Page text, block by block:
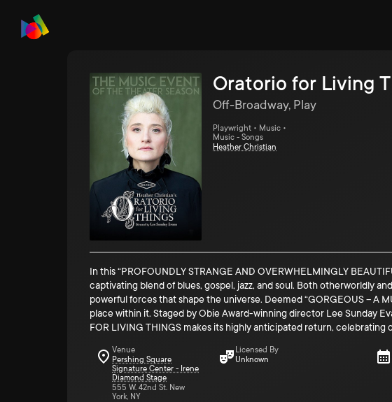
Oratorio for Living
Off-Broadway, Play
Playwright • Music •
Music - Songs
Heather Christian
In this “PROFOUNDLY STRANGE AND OVERWHELMINGLY
captivating blend of blues, gospel, jazz, and soul. Both otherworldly
powerful forces that shape the universe. Deemed “GORGEOUS – A
place within it. Staged by Obie Award-winning director Lee Sunday
FOR LIVING THINGS makes its highly anticipated return,
Venue
Pershing Square
Signature Center - Irene
Diamond Stage
555 W. 42nd St. New
York, NY
Licensed By
Unknown